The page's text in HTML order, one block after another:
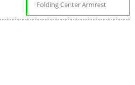
Folding Center Armrest